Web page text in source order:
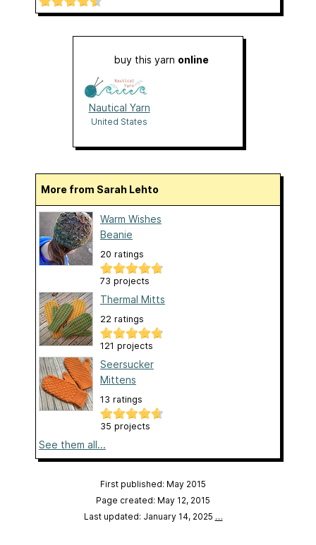
buy this yarn online
Nautical Yarn
United States
More from Sarah Lehto
Warm Wishes
Beanie
20 ratings
73 projects
Thermal Mitts
22 ratings
121 projects
Seersucker
Mittens
13 ratings
35 projects
See them all...
First published: May 2015
Page created: May 12, 2015
Last updated: January 14, 2025 …